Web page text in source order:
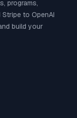
programs,
to OpenAI
build your